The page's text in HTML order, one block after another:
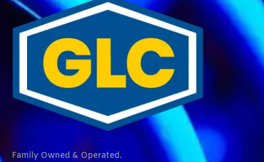
Family Owned & Operated.